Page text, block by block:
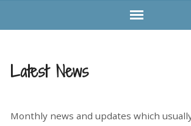
Latest News
Monthly news and updates which